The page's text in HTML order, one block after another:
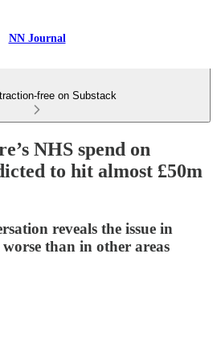
NN Journal
free on Substack
NHS spend on
to hit almost £50m
reveals the issue in
than in other areas